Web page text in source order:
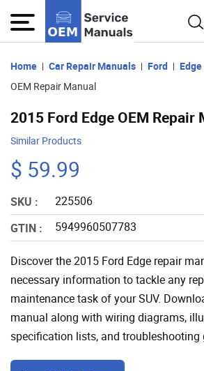
Home Car Repair Manuals Ford Edge
OEM Repair Manual
2015 Ford Edge OEM Repair
Similar Products
$ 59.99
SKU :
225506
GTIN :
5949960507783
Discover the 2015 Ford Edge repair
necessary information to tackle any
maintenance task of your SUV.
manual along with wiring diagrams,
specification lists, and troubleshooting